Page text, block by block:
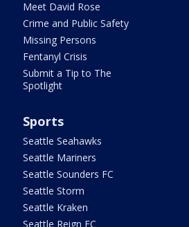
Meet David Rose
Crime and Public Safety
Missing Persons
Fentanyl Crisis
Submit a Tip to The
Spotlight
Sports
Seattle Seahawks
Seattle Mariners
Seattle Sounders FC
Seattle Storm
Seattle Kraken
Seattle Reign FC